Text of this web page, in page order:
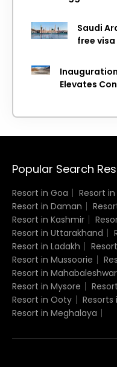
Saudi
free
Elevates
Popular Search
Resort in Goa Resort
Resort in Daman
Resort in Kashmir
Resort in Uttarakhand
Resort in Ladakh
Resort in Mussoorie
Resort in Mahabaleshwar
Resort in Mysore
Resort in Ooty
Resorts
Resort in Meghalaya